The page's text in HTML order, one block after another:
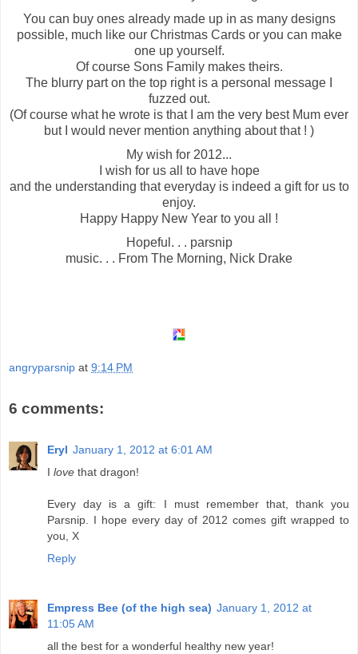
You can buy ones already made up in as many designs
possible, much like our Christmas Cards or you can make
one up yourself.
Of course Sons Family makes theirs.
The blurry part on the top right is a personal message I
fuzzed out.
(Of course what he wrote is that I am the very best Mum ever
but I would never mention anything about that ! )
My wish for 2012...
I wish for us all to have hope
and the understanding that everyday is indeed a gift for us to
enjoy.
Happy Happy New Year to you all !
Hopeful. . . parsnip
music. . . From The Morning, Nick Drake
angryparsnip at 9:14 PM
6 comments:
Eryl January 1, 2012 at 6:01 AM
I love that dragon!
Every day is a gift: I must remember that, thank you
Parsnip. I hope every day of 2012 comes gift wrapped to
you, X
Reply
Empress Bee (of the high sea) January 1, 2012 at
11:05 AM
all the best for a wonderful healthy new year!